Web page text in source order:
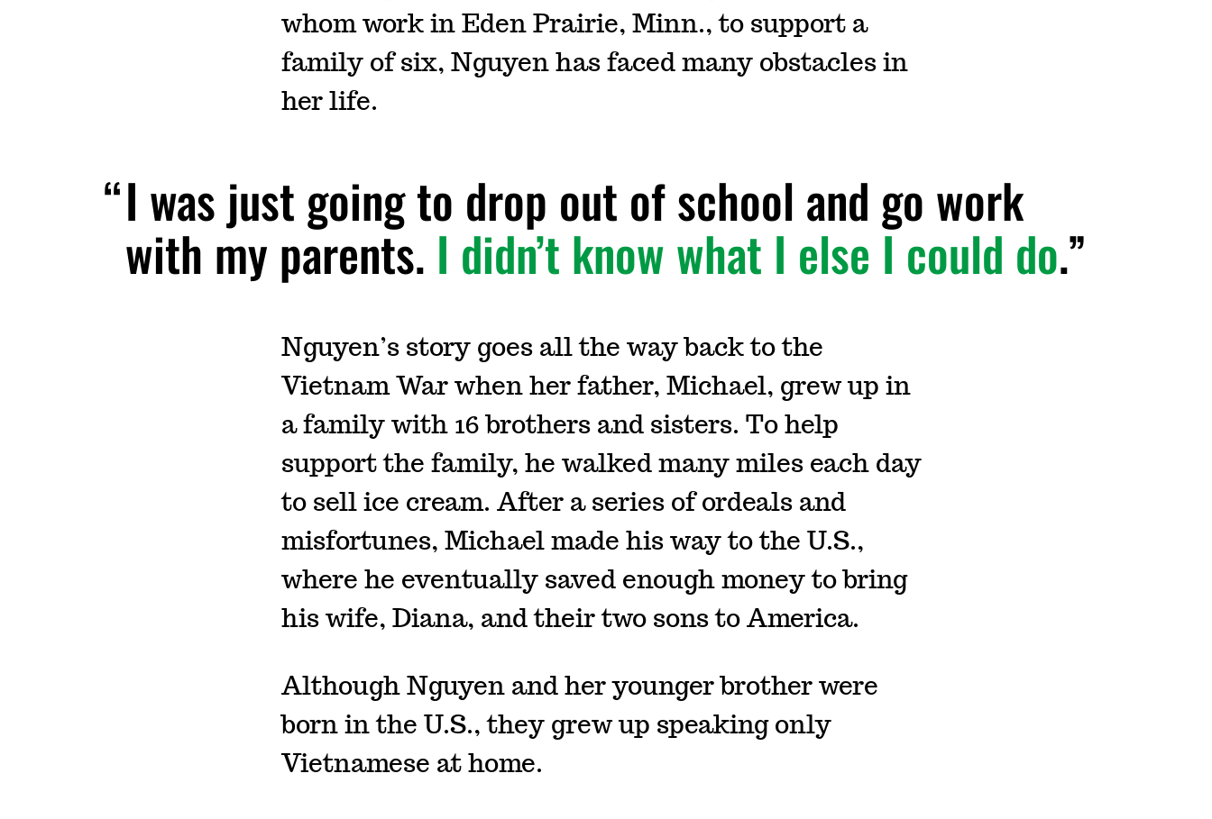
whom work in Eden Prairie, Minn., to support a
family of six, Nguyen has faced many obstacles in
her life.
I was just going to drop out of school and go work
with my parents. I didn’t know what I else I could do.
Nguyen’s story goes all the way back to the
Vietnam War when her father, Michael, grew up in
a family with 16 brothers and sisters. To help
support the family, he walked many miles each day
to sell ice cream. After a series of ordeals and
misfortunes, Michael made his way to the U.S.,
where he eventually saved enough money to bring
his wife, Diana, and their two sons to America.
Although Nguyen and her younger brother were
born in the U.S., they grew up speaking only
Vietnamese at home.